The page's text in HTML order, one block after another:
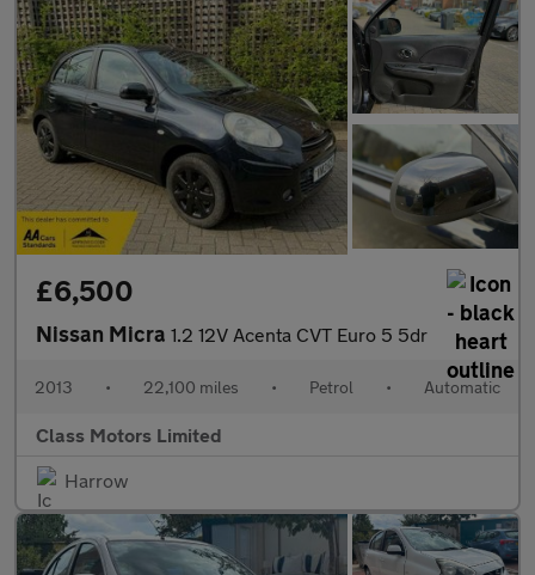
£6,500
Nissan Micra 1.2 12V Acenta CVT Euro 5 5dr
2013 • 22,100 miles • Petrol • Automatic
Class Motors Limited
Harrow